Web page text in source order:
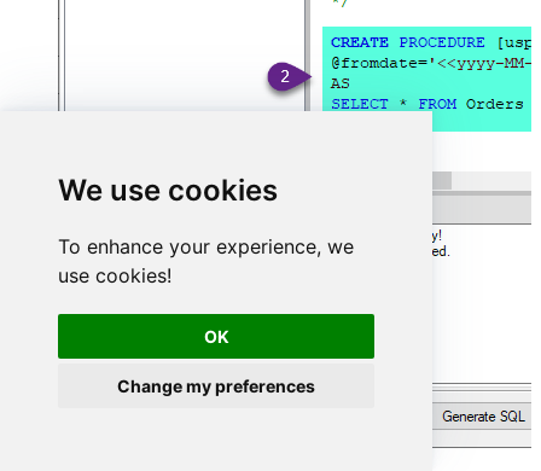
We use cookies
To enhance your experience, we
use cookies!
OK
Change my preferences